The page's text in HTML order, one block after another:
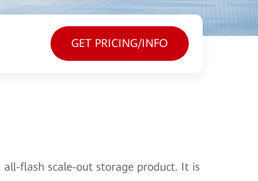
GET PRICING/INFO
flash scale-out storage product. It is